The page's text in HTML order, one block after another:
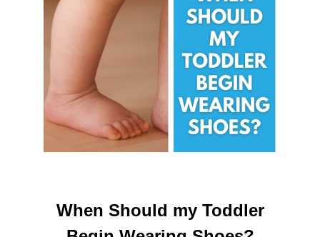
When Should my Toddler